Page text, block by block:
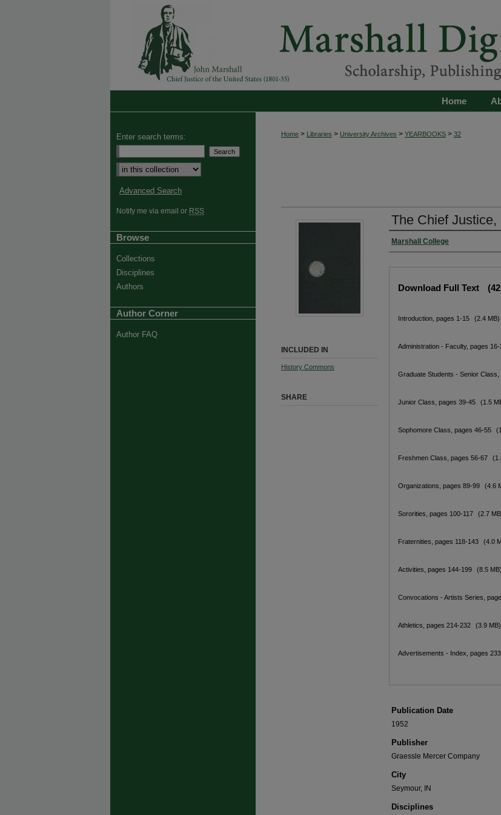
Home
Home > Libraries > University Archives > YEARBOOKS > 32
The Chief Justice,
Marshall College
Download Full Text
Introduction, pages 1-15 (2.4 MB)
Administration - Faculty, pages 16-
Graduate Students - Senior Class,
Junior Class, pages 39-45 (1.5
Sophomore Class, pages 46-55
Freshmen Class, pages 56-67
Organizations, pages 89-99 (4.6
Sororities, pages 100-117 (2.7
Fraternities, pages 118-143 (4.0
Activities, pages 144-199 (8.5 MB)
Convocations - Artists Series,
Athletics, pages 214-232 (3.9 MB)
Advertisements - Index, pages
Publication Date
1952
Publisher
Graessle Mercer Company
City
Seymour, IN
Disciplines
INCLUDED IN
History Commons
SHARE
Enter search terms:
Advanced Search
Notify me via email or RSS
Browse
Collections
Disciplines
Authors
Author Corner
Author FAQ